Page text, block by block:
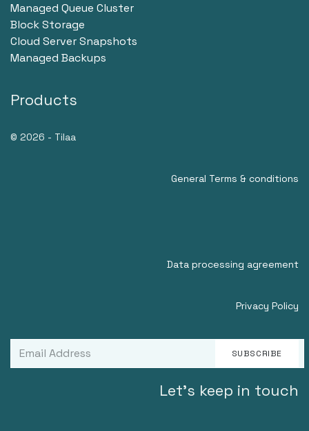
Managed Queue Cluster
Block Storage
Cloud Server Snapshots
Managed Backups
Products
© 2026 - Tilaa
General Terms & conditions
Data processing agreement
Privacy Policy
SUBSCRIBE
Let's keep in touch